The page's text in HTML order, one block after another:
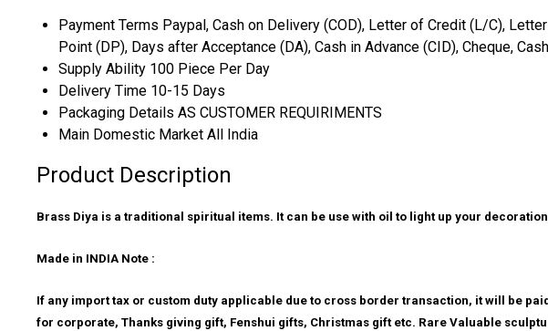
Payment Terms Paypal, Cash on Delivery (COD), Letter of Credit (L/C),
Point (DP), Days after Acceptance (DA), Cash in Advance (CID), Cheque,
Supply Ability 100 Piece Per Day
Delivery Time 10-15 Days
Packaging Details AS CUSTOMER REQUIRIMENTS
Main Domestic Market All India
Product Description
Brass Diya is a traditional spiritual items. It can be use with oil to light up your
Made in INDIA Note :
If any import tax or custom duty applicable due to cross border transaction, it will be
for corporate, Thanks giving gift, Fenshui gifts, Christmas gift etc. Rare Valuable